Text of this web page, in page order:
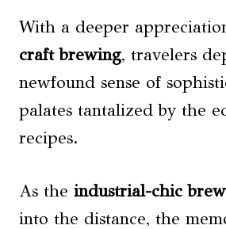
With a deeper
craft brewing, travelers
newfound sense of
palates tantalized by the
recipes.
As the industrial-chic
into the distance, the